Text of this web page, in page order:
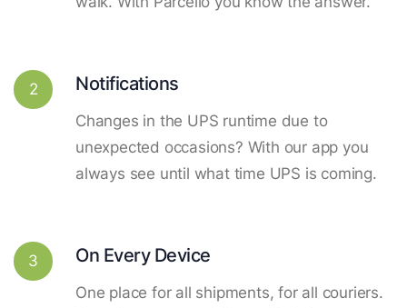
2 Notifications
Changes in the UPS runtime due to
unexpected occasions? With our app you
always see until what time UPS is coming.
3 On Every Device
One place for all shipments, for all couriers.